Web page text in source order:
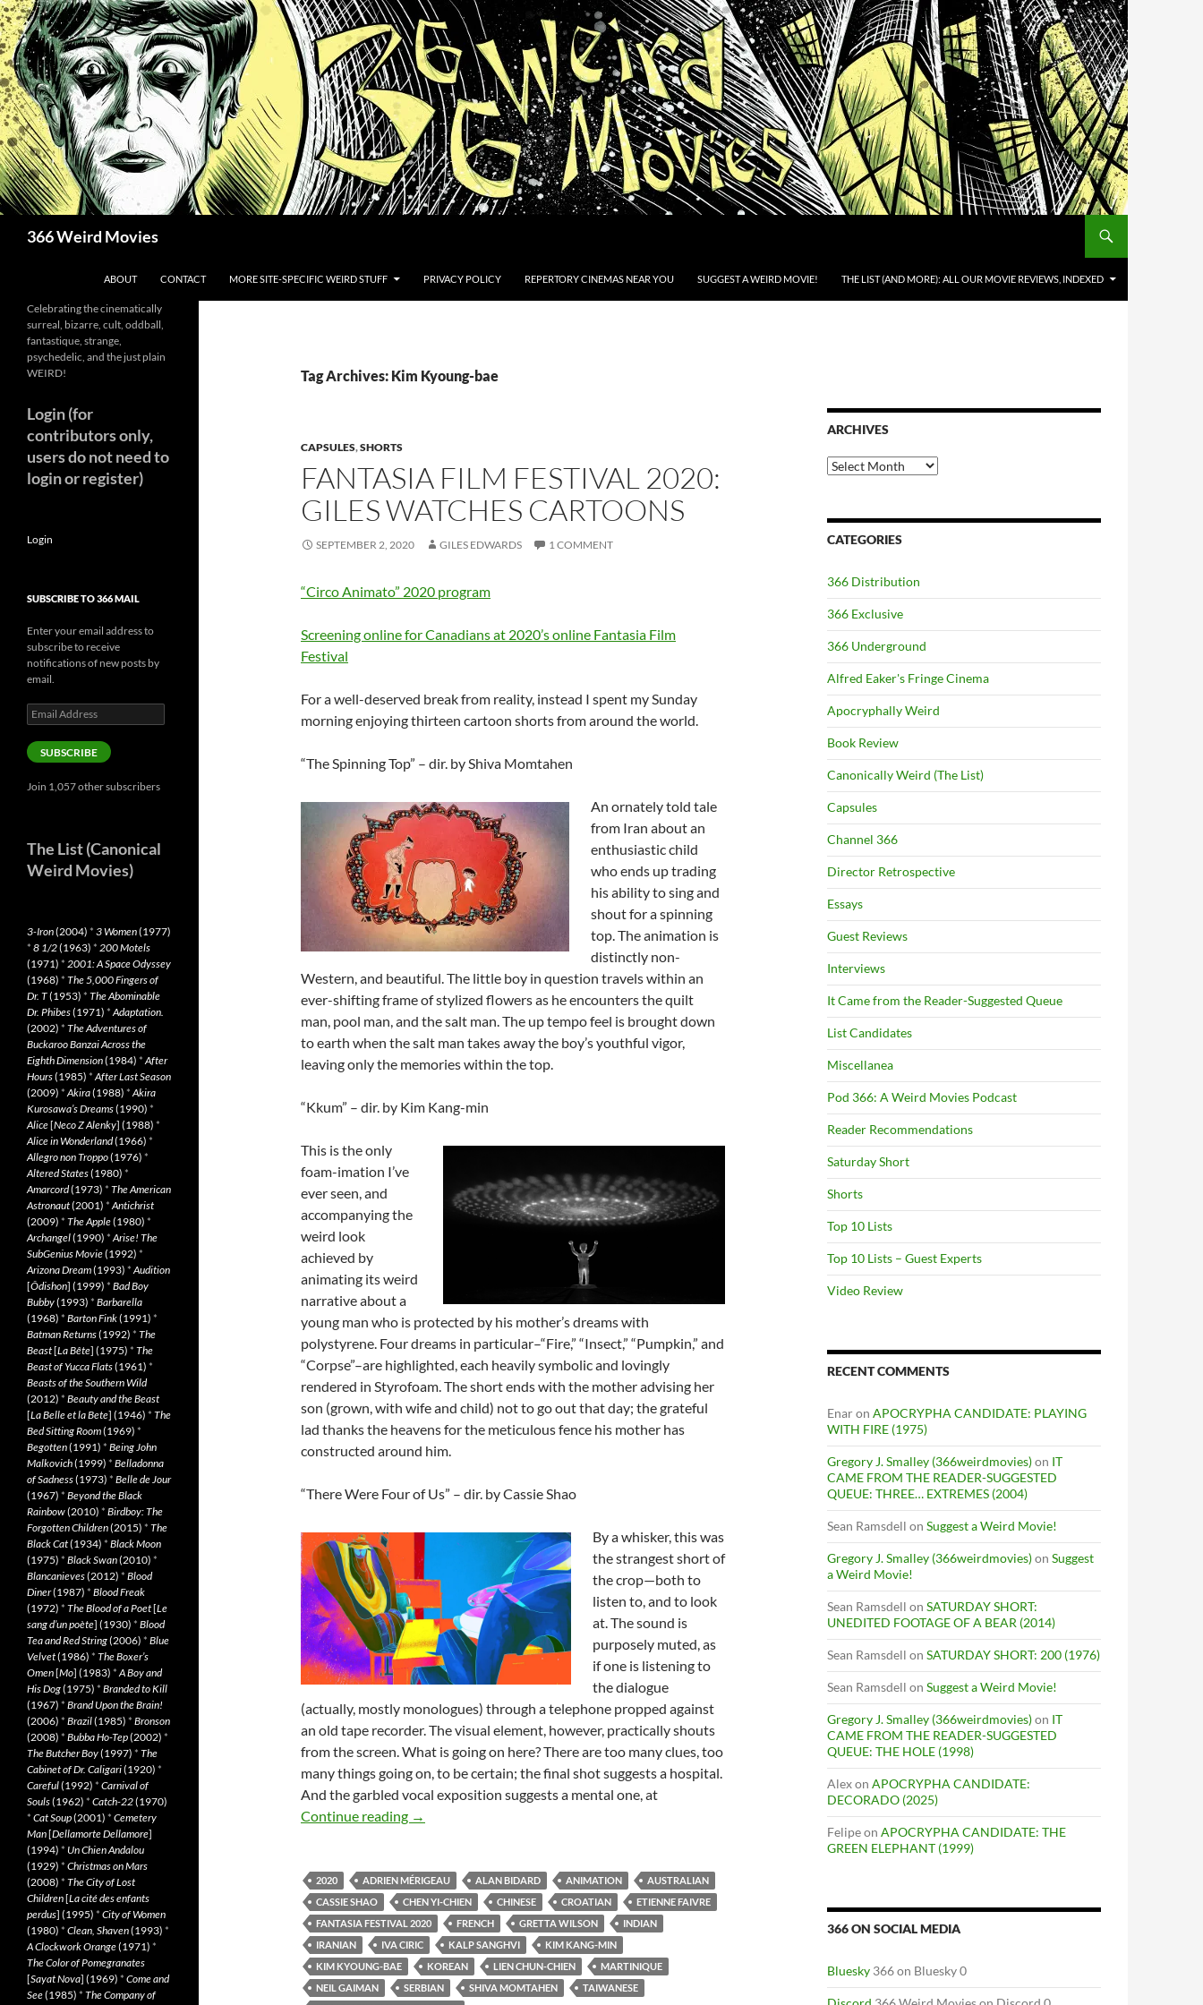
Skip
to
content
366 Weird Movies
ABOUT CONTACT MORE SITE-SPECIFIC WEIRD STUFF PRIVACY POLICY REPERTORY CINEMAS NEAR YOU SUGGEST A WEIRD MOVIE! THE LIST (AND MORE): ALL OUR MOVIE REVIEWS, INDEXED
Tag Archives: Kim Kyoung-bae
CAPSULES,SHORTS
FANTASIA FILM FESTIVAL 2020:
GILES WATCHES CARTOONS
SEPTEMBER 2, 2020 GILES EDWARDS 1 COMMENT
“Circo Animato” 2020 program
Screening online for Canadians at 2020’s online Fantasia Film
Festival
For a well-deserved break from reality, instead I spent my Sunday
morning enjoying thirteen cartoon shorts from around the world.
“The Spinning Top” – dir. by Shiva Momtahen
An ornately told tale
from Iran about an
enthusiastic child
who ends up trading
his ability to sing and
shout for a spinning
top. The animation is
distinctly non-
Western, and beautiful. The little boy in question travels within an
ever-shifting frame of stylized flowers as he encounters the quilt
man, pool man, and the salt man. The up tempo feel is brought down
to earth when the salt man takes away the boy’s youthful vigor,
leaving only the memories within the top.
“Kkum” – dir. by Kim Kang-min
This is the only
foam-imation I’ve
ever seen, and
accompanying the
weird look
achieved by
animating its weird
narrative about a
young man who is protected by his mother’s dreams with
polystyrene. Four dreams in particular–“Fire,” “Insect,” “Pumpkin,” and
“Corpse”–are highlighted, each heavily symbolic and lovingly
rendered in Styrofoam. The short ends with the mother advising her
son (grown, with wife and child) not to go out that day; the grateful
lad thanks the heavens for the meticulous fence his mother has
constructed around him.
“There Were Four of Us” – dir. by Cassie Shao
By a whisker, this was
the strangest short of
the crop—both to
listen to, and to look
at. The sound is
purposely muted, as
if one is listening to
the dialogue
(actually, mostly monologues) through a telephone propped against
an old tape recorder. The visual element, however, practically shouts
from the screen. What is going on here? There are too many clues, too
many things going on, to be certain; the final shot suggests a hospital.
And the garbled vocal exposition suggests a mental one, at
Continue reading FANTASIA FILM FESTIVAL 2020: GILES WATCHES CARTOONS
→
2020 ADRIEN MÉRIGEAU ALAN BIDARD ANIMATION
AUSTRALIAN
CASSIE SHAO
CHEN YI-CHIEN CHINESE CROATIAN
ETIENNE FAIVRE
FANTASIA FESTIVAL 2020
FRENCH GRETTA WILSON
INDIAN
IRANIAN
IVA CIRIC KALP SANGHVI
KIM KANG-MIN
KIM KYOUNG-BAE
KOREAN LIEN CHUN-CHIEN
MARTINIQUE
NEIL GAIMAN
SERBIAN SHIVA MOMTAHEN
TAIWANESE
ARCHIVES
Archives
CATEGORIES
366 Distribution
366 Exclusive
366 Underground
Alfred Eaker's Fringe Cinema
Apocryphally Weird
Book Review
Canonically Weird (The List)
Capsules
Channel 366
Director Retrospective
Essays
Guest Reviews
Interviews
It Came from the Reader-Suggested Queue
List Candidates
Miscellanea
Pod 366: A Weird Movies Podcast
Reader Recommendations
Saturday Short
Shorts
Top 10 Lists
Top 10 Lists – Guest Experts
Video Review
RECENT COMMENTS
Enaron APOCRYPHA CANDIDATE: PLAYING
WITH FIRE (1975)
Gregory J. Smalley (366weirdmovies)on IT
CAME FROM THE READER-SUGGESTED
QUEUE: THREE… EXTREMES (2004)
Sean Ramsdell on Suggest a Weird Movie!
Gregory J. Smalley (366weirdmovies)on Suggest
a Weird Movie!
Sean Ramsdell on SATURDAY SHORT:
UNEDITED FOOTAGE OF A BEAR (2014)
Sean Ramsdell on SATURDAY SHORT: 200 (1976)
Sean Ramsdell on Suggest a Weird Movie!
Gregory J. Smalley (366weirdmovies)on IT
CAME FROM THE READER-SUGGESTED
QUEUE: THE HOLE (1998)
Alexon APOCRYPHA CANDIDATE:
DECORADO (2025)
Felipeon APOCRYPHA CANDIDATE: THE
GREEN ELEPHANT (1999)
366 ON SOCIAL MEDIA
Bluesky 366 on Bluesky 0
Celebrating the cinematically
surreal, bizarre, cult, oddball,
fantastique, strange,
psychedelic, and the just plain
WEIRD!
Login (for
contributors only,
users do not need to
login or register)
Login
SUBSCRIBE TO 366 MAIL
Enter your email address to
subscribe to receive
notifications of new posts by
email.
Email
Address
SUBSCRIBE
Join 1,057 other subscribers
The List (Canonical
Weird Movies)
3-Iron(2004) * 3 Women(1977)
* 8 1/2(1963) * 200 Motels
(1971) * 2001: A Space Odyssey
(1968) * The 5,000 Fingers of
Dr. T(1953) * The Abominable
Dr. Phibes(1971) *Adaptation.
(2002) * The Adventures of
Buckaroo Banzai Across the
Eighth Dimension(1984) *After
Hours(1985) *After Last Season
(2009) *Akira(1988) *Akira
Kurosawa’s Dreams(1990) *
Alice[Neco Z Alenky] (1988) *
Alice in Wonderland(1966) *
Allegro non Troppo(1976) *
Altered States(1980) *
Amarcord(1973) * The American
Astronaut(2001) *Antichrist
(2009) * The Apple(1980) *
Archangel(1990) *Arise! The
SubGenius Movie(1992) *
Arizona Dream(1993) *Audition
[Ôdishon] (1999) * Bad Boy
Bubby(1993) * Barbarella
(1968) * Barton Fink(1991) *
Batman Returns(1992) * The
Beast[La Bête] (1975) * The
Beast of Yucca Flats(1961) *
Beasts of the Southern Wild
(2012) * Beauty and the Beast
[La Belle et la Bete] (1946) * The
Bed Sitting Room(1969) *
Begotten(1991) * Being John
Malkovich(1999) * Belladonna
of Sadness(1973) * Belle de Jour
(1967) * Beyond the Black
Rainbow(2010) * Birdboy: The
Forgotten Children(2015) * The
Black Cat(1934) * Black Moon
(1975) * Black Swan(2010) *
Blancanieves(2012) * Blood
Diner(1987) * Blood Freak
(1972) * The Blood of a Poet[Le
sang d’un poète] (1930) * Blood
Tea and Red String(2006) * Blue
Velvet(1986) * The Boxer’s
Omen[Mo] (1983) *A Boy and
His Dog(1975) * Branded to Kill
(1967) * Brand Upon the Brain!
(2006) * Brazil(1985) * Bronson
(2008) * Bubba Ho-Tep(2002) *
The Butcher Boy(1997) * The
Cabinet of Dr. Caligari(1920) *
Careful(1992) * Carnival of
Souls(1962) * Catch-22(1970)
* Cat Soup(2001) * Cemetery
Man[Dellamorte Dellamore]
(1994) * Un Chien Andalou
(1929) * Christmas on Mars
(2008) * The City of Lost
Children[La cité des enfants
perdus] (1995) * City of Women
(1980) * Clean, Shaven(1993) *
A Clockwork Orange(1971) *
The Color of Pomegranates
[Sayat Nova] (1969) * Come and
See(1985) * The Company of